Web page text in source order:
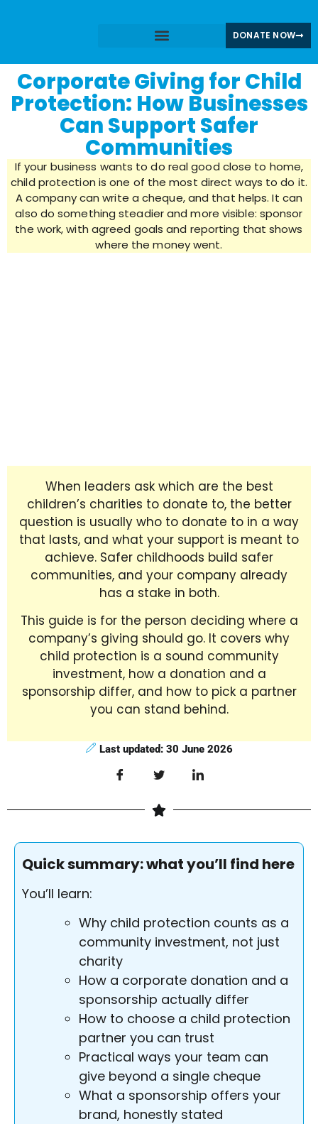
DONATE NOW
Corporate Giving for Child
Protection: How Businesses
Can Support Safer
Communities
If your business wants to do real good close to home,
child protection is one of the most direct ways to do it.
A company can write a cheque, and that helps. It can
also do something steadier and more visible: sponsor
the work, with agreed goals and reporting that shows
where the money went.
When leaders ask which are the best
children’s charities to donate to, the better
question is usually who to donate to in a way
that lasts, and what your support is meant to
achieve. Safer childhoods build safer
communities, and your company already
has a stake in both.
This guide is for the person deciding where a
company’s giving should go. It covers why
child protection is a sound community
investment, how a donation and a
sponsorship differ, and how to pick a partner
you can stand behind.
Last updated: 30 June 2026
Quick summary: what you’ll find here
You’ll learn:
Why child protection counts as a
community investment, not just
charity
How a corporate donation and a
sponsorship actually differ
How to choose a child protection
partner you can trust
Practical ways your team can
give beyond a single cheque
What a sponsorship offers your
brand, honestly stated